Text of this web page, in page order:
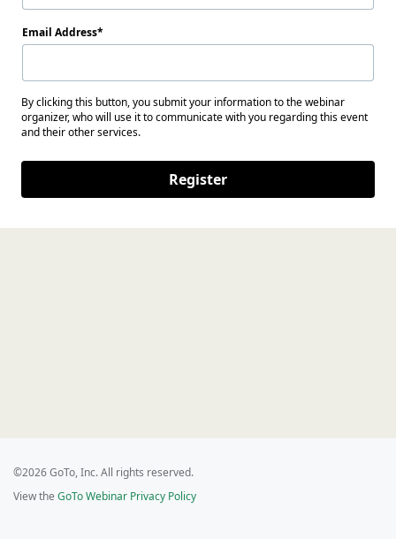
Email Address
By clicking this button, you submit your information to the webinar
organizer, who will use it to communicate with you regarding this event
and their other services.
Register
©2026 GoTo, Inc. All rights reserved.
View the GoTo Webinar Privacy Policy